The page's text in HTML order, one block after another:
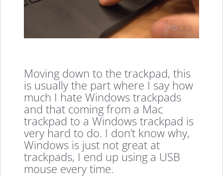
Moving down to the trackpad, this
is usually the part where I say how
much I hate Windows trackpads
and that coming from a Mac
trackpad to a Windows trackpad is
very hard to do. I don’t know why,
Windows is just not great at
trackpads, I end up using a USB
mouse every time.